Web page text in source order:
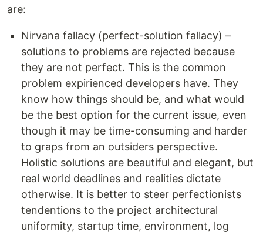
are:
Nirvana fallacy (perfect-solution fallacy) –
solutions to problems are rejected because
they are not perfect. This is the common
problem expirienced developers have. They
know how things should be, and what would
be the best option for the current issue, even
though it may be time-consuming and harder
to graps from an outsiders perspective.
Holistic solutions are beautiful and elegant, but
real world deadlines and realities dictate
otherwise. It is better to steer perfectionists
tendentions to the project architectural
uniformity, startup time, environment, log